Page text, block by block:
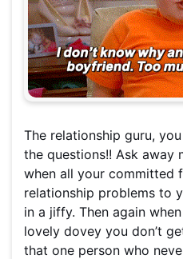
The relationship guru,
the questions!! Ask
when all your committed
relationship problems to
in a jiffy. Then again
lovely dovey you don’t
that one person who